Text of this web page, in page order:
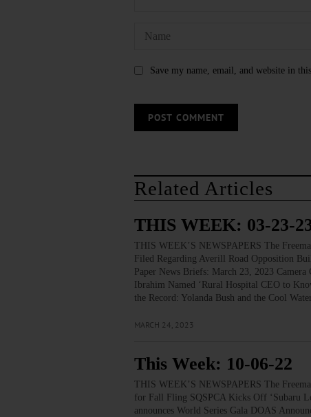
Save my name, email, and website in
Related Articles
THIS WEEK: 03-23-
THIS WEEK’S NEWSPAPERS The
Filed Regarding Averill Road Opposition
Paper News Briefs: March 23, 2023
Ibrahim Named ‘Rural Hospital CEO to
the Record: Yolanda Bush and the Cool
MARCH 24, 2023
This Week: 10-06-22
THIS WEEK’S NEWSPAPERS The
for Fall Fling SQSPCA Kicks Off ‘Subaru
announces World Series Gala DOAS